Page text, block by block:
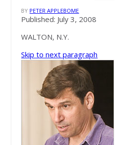
BY PETER APPLEBOME
Published: July 3, 2008
WALTON, N.Y.
Skip to next paragraph